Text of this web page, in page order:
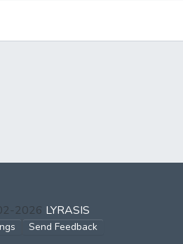
2026 LYRASIS
Send Feedback